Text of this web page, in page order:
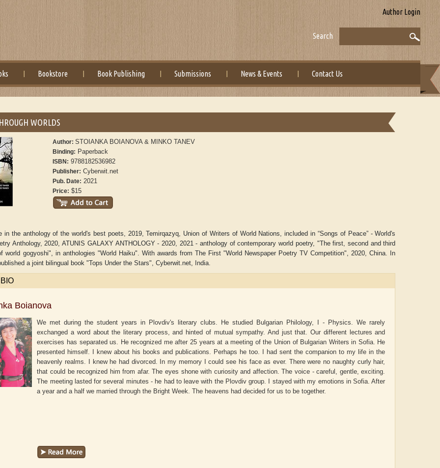
Author Login
Search
Bookstore Book Publishing Submissions News & Events Contact Us
B. Shaw Aditi Upmanyu Aditya Gupta ADRIAN ROGERS
WORLDS
Author:STOIANKA BOIANOVA & MINKO TANEV
Binding: Paperback
ISBN: 9788182536982
Publisher: Cyberwit.net
Pub. Date: 2021
Price: $15
in the anthology of the world's best poets, 2019, Temirqazyq, Union of Writers of World Nations, included in “Songs of Peace” - World's
Anthology, 2020, ATUNIS GALAXY ANTHOLOGY - 2020, 2021 - anthology of contemporary world poetry, "The first, second and third
world gogyoshi", in anthologies "World Haiku". With awards from The First "World Newspaper Poetry TV Competition", 2020, China. In
a joint bilingual book "Tops Under the Stars", Cyberwit.net, India.
Boianova
We met during the student years in Plovdiv's literary clubs. He studied Bulgarian Philology, I - Physics. We rarely
exchanged a word about the literary process, and hinted of mutual sympathy. And just that. Our different lectures and
exercises has separated us. He recognized me after 25 years at a meeting of the Union of Bulgarian Writers in Sofia. He
presented himself. I knew about his books and publications. Perhaps he too. I had sent the companion to my life in the
heavenly realms. I knew he had divorced. In my memory I could see his face as ever. There were no naughty curly hair,
that could be recognized him from afar. The eyes shone with curiosity and affection. The voice - careful, gentle, exciting.
The meeting lasted for several minutes - he had to leave with the Plovdiv group. I stayed with my emotions in Sofia. After
a year and a half we married through the Bright Week. The heavens had decided for us to be together.